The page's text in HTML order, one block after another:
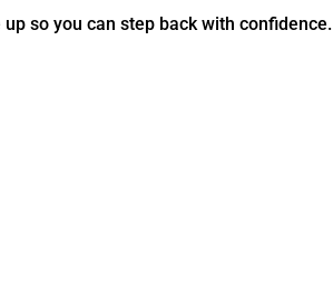
so you can step back with confidence.